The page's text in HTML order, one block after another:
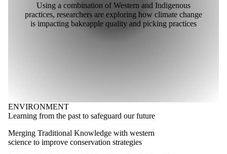
Using a combination of Western and Indigenous
practices, researchers are exploring how climate change
is impacting bakeapple quality and picking practices
ENVIRONMENT
Learning from the past to safeguard our future
Merging Traditional Knowledge with western
science to improve conservation strategies